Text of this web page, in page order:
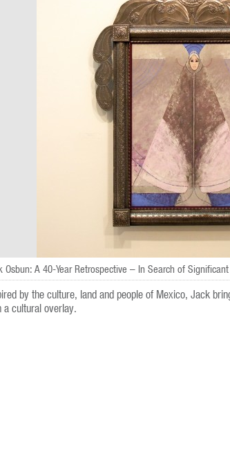
Osbun: A 40-Year Retrospective – In Search of
by the culture, land and people of Mexico, Jack
a cultural overlay.